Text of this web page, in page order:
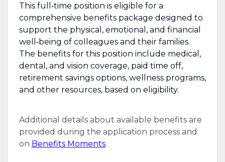
This full‑time position is eligible for a
comprehensive benefits package designed to
support the physical, emotional, and financial
well‑being of colleagues and their families.
The benefits for this position include medical,
dental, and vision coverage, paid time off,
retirement savings options, wellness programs,
and other resources, based on eligibility.
Additional details about available benefits are
provided during the application process and
on Benefits Moments.